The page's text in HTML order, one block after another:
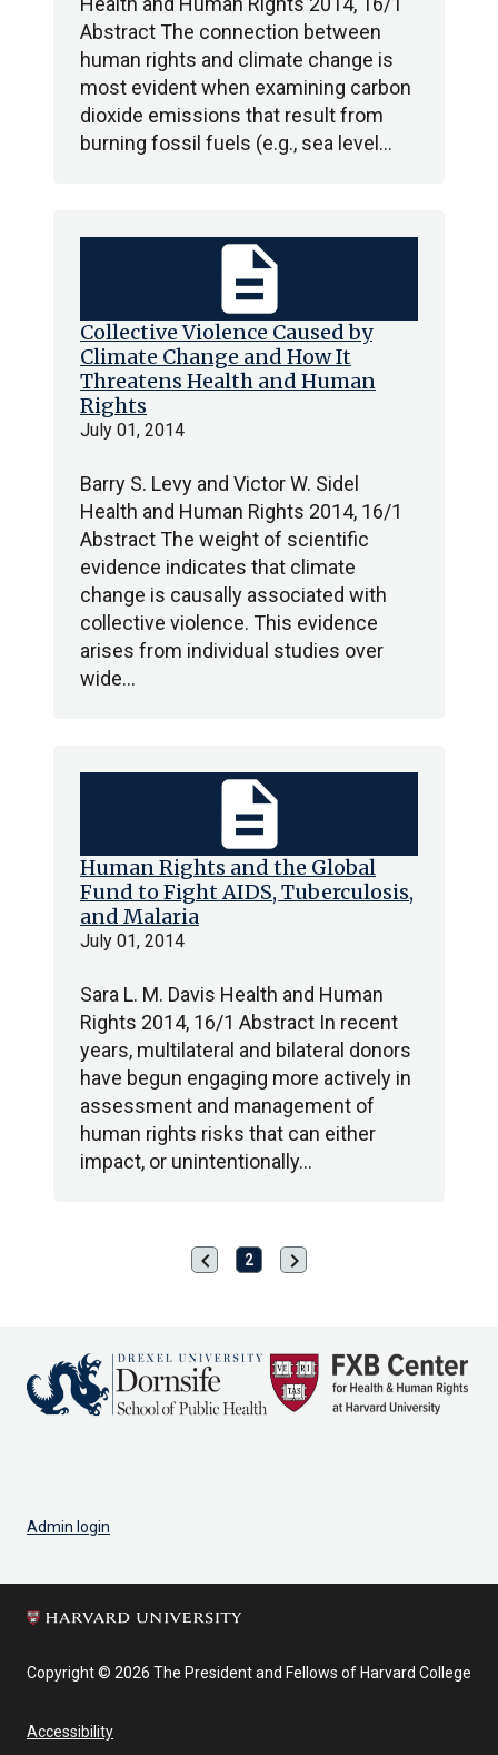
Abstract The connection between
human rights and climate change is
most evident when examining carbon
dioxide emissions that result from
burning fossil fuels (e.g., sea level…
Collective Violence Caused by
Climate Change and How It
Threatens Health and Human
Rights
July 01, 2014
Barry S. Levy and Victor W. Sidel
Health and Human Rights 2014, 16/1
Abstract The weight of scientific
evidence indicates that climate
change is causally associated with
collective violence. This evidence
arises from individual studies over
wide…
description
Human Rights and the Global
Fund to Fight AIDS, Tuberculosis,
and Malaria
July 01, 2014
Sara L. M. Davis Health and Human
Rights 2014, 16/1 Abstract In recent
years, multilateral and bilateral donors
have begun engaging more actively in
assessment and management of
human rights risks that can either
impact, or unintentionally…
description
Previous
page
chevron_left 2
Next
page
chevron_right
Admin login
Copyright © 2026 The President and Fellows of Harvard College
Accessibility